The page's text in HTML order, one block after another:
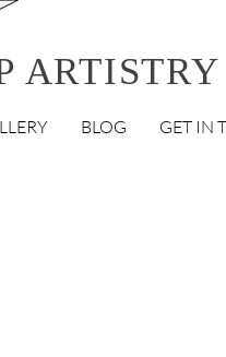
ARTISTRY
BLOG GET IN